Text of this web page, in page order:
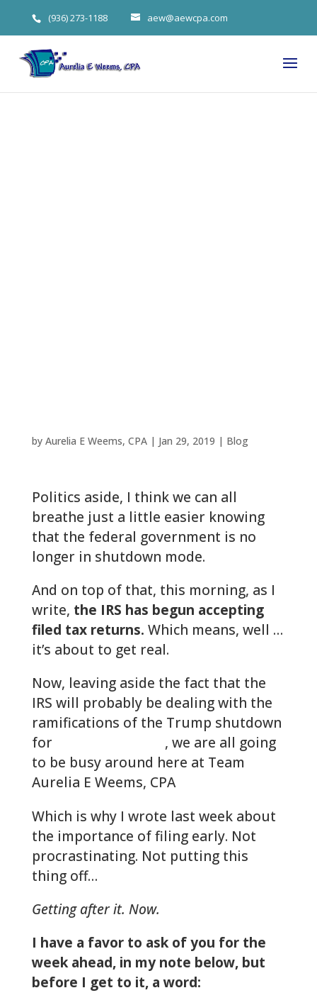
(936) 273-1188 aew@aewcpa.com
by Aurelia E Weems, CPA| Jan 29, 2019 | Blog
Politics aside, I think we can all
breathe just a little easier knowing
that the federal government is no
longer in shutdown mode.
And on top of that, this morning, as I
write, the IRS has begun accepting
filed tax returns. Which means, well …
it’s about to get real.
Now, leaving aside the fact that the
IRS will probably be dealing with the
ramifications of the Trump shutdown
for
, we are all going
to be busy around here at Team
Aurelia E Weems, CPA
Which is why I wrote last week about
the importance of filing early. Not
procrastinating. Not putting this
thing off…
Getting after it. Now.
I have a favor to ask of you for the
week ahead, in my note below, but
before I get to it, a word: